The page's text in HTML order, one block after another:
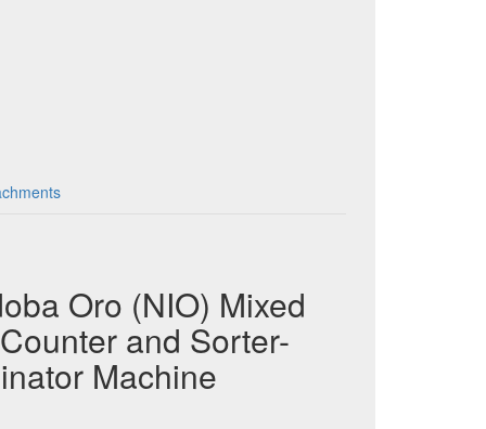
Oro (NIO) Mixed
and Sorter-
Machine